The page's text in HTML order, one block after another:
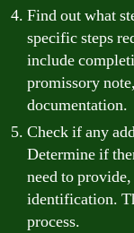
Find out what
specific steps
include
promissory
documentation.
Check if any
Determine if
need to
identification.
process.